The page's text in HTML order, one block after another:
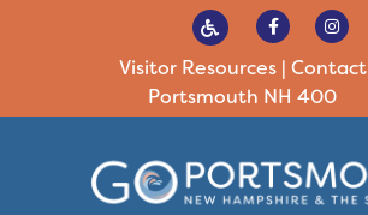
Visitor Resources| Contact
Portsmouth NH 400